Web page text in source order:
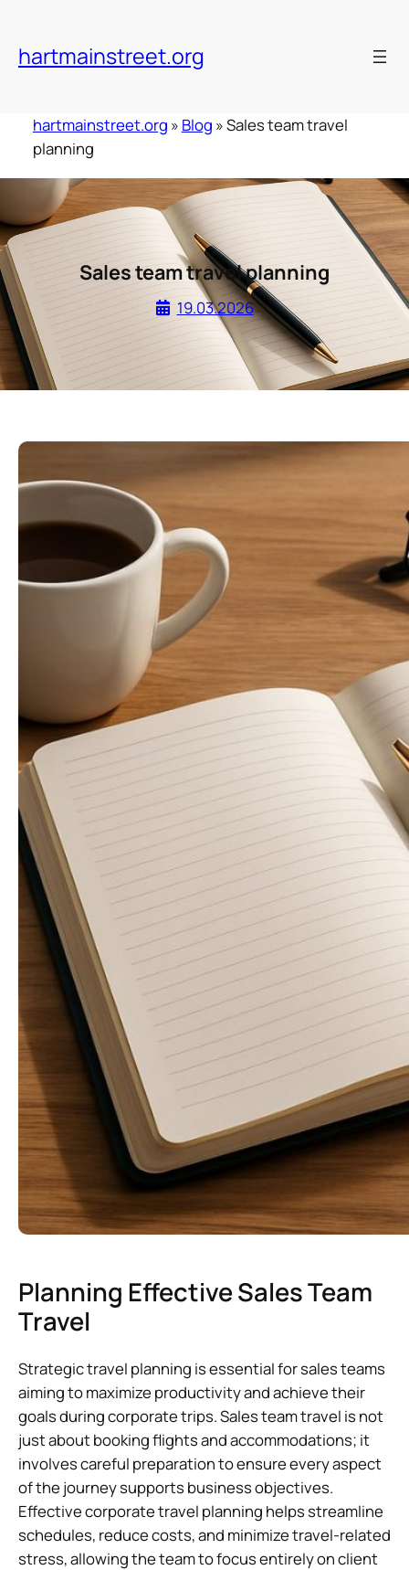
content
hartmainstreet.org
hartmainstreet.org » Blog »Sales team travel
planning
Sales team travel planning
19.03.2026
Planning Effective Sales Team
Travel
Strategic travel planning is essential for sales teams
aiming to maximize productivity and achieve their
goals during corporate trips. Sales team travel is not
just about booking flights and accommodations; it
involves careful preparation to ensure every aspect
of the journey supports business objectives.
Effective corporate travel planning helps streamline
schedules, reduce costs, and minimize travel-related
stress, allowing the team to focus entirely on client